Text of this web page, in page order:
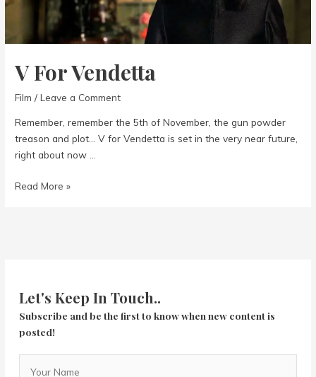
V For Vendetta
Film /Leave a Comment
Remember, remember the 5th of November, the gun powder
treason and plot… V for Vendetta is set in the very near future,
right about now …
V
Read More »
Let's Keep In Touch..
Subscribe and be the first to know when new content is
posted!